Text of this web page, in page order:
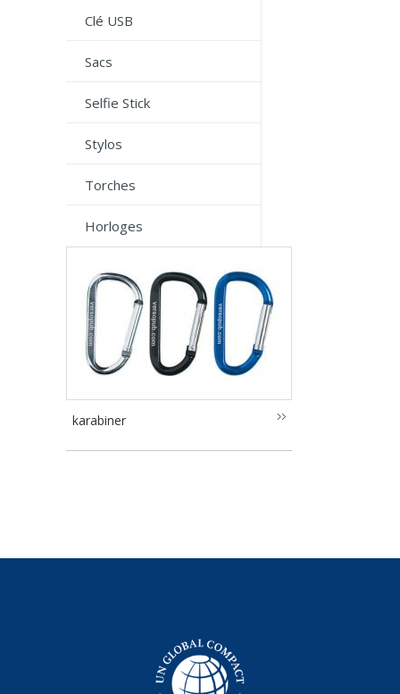
Clé USB
Sacs
Selfie Stick
Stylos
Torches
Horloges
karabiner